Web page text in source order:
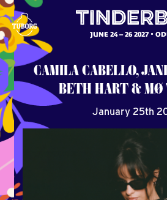
JUNE 24 – 26 2027
CAMILA CABELLO,
BETH HART &
January 25th